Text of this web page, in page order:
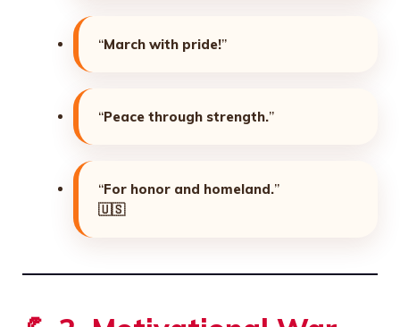
“March with pride!”
“Peace through strength.”
“For honor and homeland.”
🇺🇸